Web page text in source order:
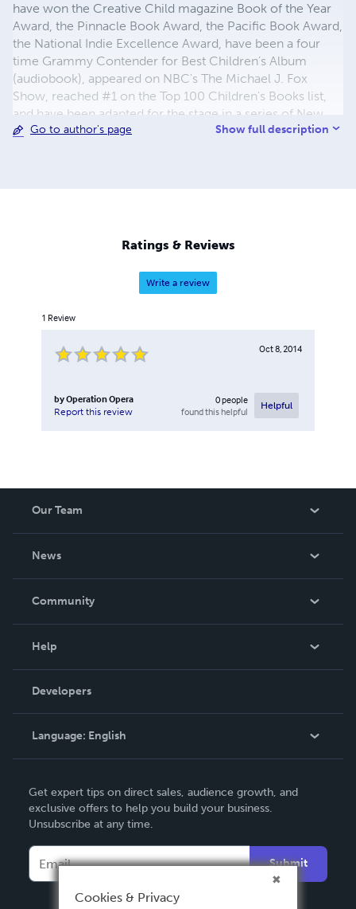
have won the Creative Child magazine Book of the Year
Award, the Pinnacle Book Award, the Pacific Book Award,
the National Indie Excellence Award, have been a four
time Grammy Contender for Best Children’s Album
(audiobook), appeared on NBC's The Michael J. Fox
Show, reached #1 on the Top 100 Children's Books list,
and have been adapted for the stage in a series of New
York Times recommended productions. Ms. Spradlin
Sciences), a graduate of the University of Washington
School of Drama in Seattle, and was nominated for the
Kennedy Center's Irene Ryan Acting Award.
Go to author's page Show full description
Ratings & Reviews
Write a review
1 Review
Oct 8, 2014
byOperation Opera
Report this review
0people
found this helpful
Helpful
Our Team
News
In The News
Community
Podcast
Help
Order Lookup
Knowledge Base
Contact Support
Developers
Language: English
Deutsch
Français
Español
Get expert tips on direct sales, audience growth, and
exclusive offers to help you build your business.
Unsubscribe at any time.
Submit
Cookies & Privacy